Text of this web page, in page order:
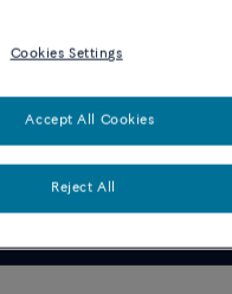
Cookies Settings
Reject All
Accept All Cookies